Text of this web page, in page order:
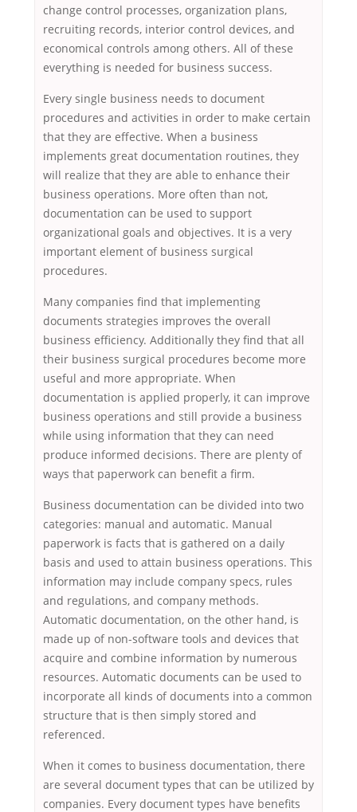
change control processes, organization plans,
recruiting records, interior control devices, and
economical controls among others. All of these
everything is needed for business success.
Every single business needs to document
procedures and activities in order to make certain
that they are effective. When a business
implements great documentation routines, they
will realize that they are able to enhance their
business operations. More often than not,
documentation can be used to support
organizational goals and objectives. It is a very
important element of business surgical
procedures.
Many companies find that implementing
documents strategies improves the overall
business efficiency. Additionally they find that all
their business surgical procedures become more
useful and more appropriate. When
documentation is applied properly, it can improve
business operations and still provide a business
while using information that they can need
produce informed decisions. There are plenty of
ways that paperwork can benefit a firm.
Business documentation can be divided into two
categories: manual and automatic. Manual
paperwork is facts that is gathered on a daily
basis and used to attain business operations. This
information may include company specs, rules
and regulations, and company methods.
Automatic documentation, on the other hand, is
made up of non-software tools and devices that
acquire and combine information by numerous
resources. Automatic documents can be used to
incorporate all kinds of documents into a common
structure that is then simply stored and
referenced.
When it comes to business documentation, there
are several document types that can be utilized by
companies. Every document types have benefits